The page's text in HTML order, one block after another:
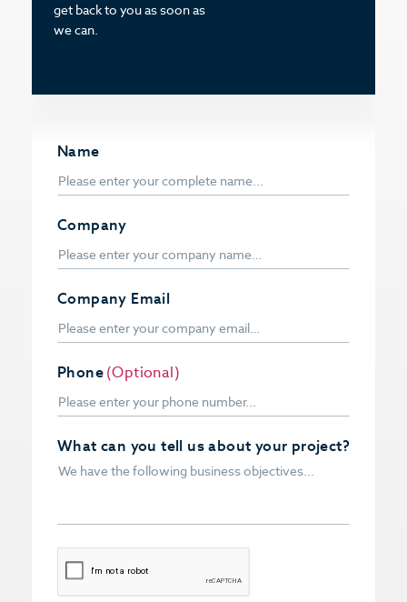
Name
What can you tell us about your project?
Company
CAPTCHA
Company Email
Phone(Optional)
get back to you as soon as
we can.